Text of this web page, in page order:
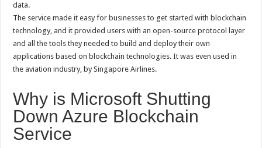
data.
The service made it easy for businesses to get started with blockchain
technology, and it provided users with an open-source protocol layer
and all the tools they needed to build and deploy their own
applications based on blockchain technologies. It was even used in
the aviation industry, by Singapore Airlines.
Why is Microsoft Shutting
Down Azure Blockchain
Service